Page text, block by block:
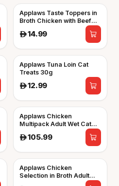
Applaws Taste Toppers in
Broth Chicken with Beef
Wet Dog Food 156g Tin
A 14.99
Applaws Tuna Loin Cat
Treats 30g
A 12.99
Applaws Chicken
Multipack Adult Wet Cat
A 105.99
Applaws Chicken
Selection in Broth Adult
Wet Cat Food 8 x 60g Pot